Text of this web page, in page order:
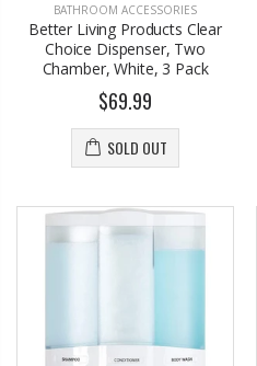
BATHROOM ACCESSORIES
Better Living Products Clear
Choice Dispenser, Two
Chamber, White, 3 Pack
$69.99
SOLD OUT